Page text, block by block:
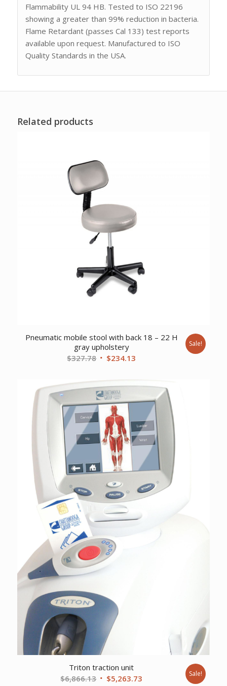
Flammability UL 94 HB. Tested to ISO 22196
showing a greater than 99% reduction in bacteria.
Flame Retardant (passes Cal 133) test reports
available upon request. Manufactured to ISO
Quality Standards in the USA.
Related products
Pneumatic mobile stool with back 18 – 22 H
gray upholstery
$327.78 Original
was:
$327.78.
$234.13
$234.13.
Sale!
Triton traction unit
$6,866.13 Original
$5,263.73 Sale!